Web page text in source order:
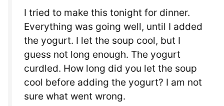
I tried to make this tonight for dinner.
Everything was going well, until I added
the yogurt. I let the soup cool, but I
guess not long enough. The yogurt
curdled. How long did you let the soup
cool before adding the yogurt? I am not
sure what went wrong.